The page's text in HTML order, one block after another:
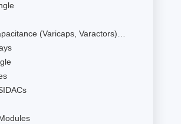
(Varicaps, Varactors)…